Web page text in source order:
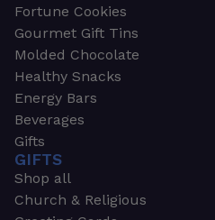
Fortune Cookies
Gourmet Gift Tins
Molded Chocolate
Healthy Snacks
Energy Bars
Beverages
Gifts
GIFTS
Shop all
Church & Religious